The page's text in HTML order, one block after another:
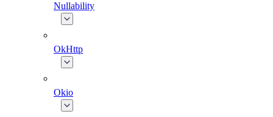
Nullability
OkHttp
Okio